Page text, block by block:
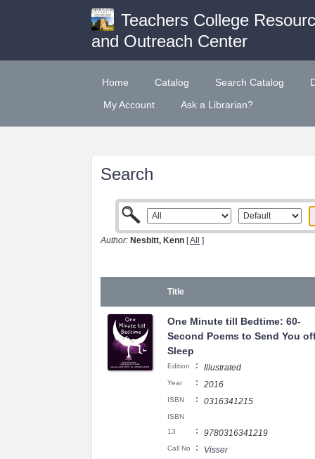
Teachers College
and Outreach Center
Home Catalog Search Catalog
My Account
Ask a Librarian?
Search
Author: Nesbitt, Kenn [All ]
Title
One Minute till Bedtime: 60-
Second Poems to Send You
Sleep
Edition : Illustrated
Year : 2016
ISBN : 0316341215
ISBN
13
: 9780316341219
Call No :
Visser